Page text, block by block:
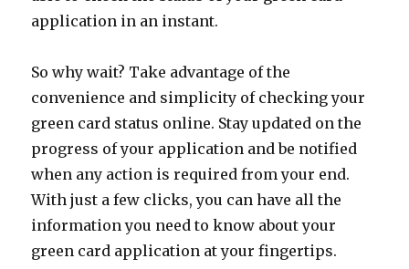
application in an instant.
So why wait? Take advantage of the
convenience and simplicity of checking your
green card status online. Stay updated on the
progress of your application and be notified
when any action is required from your end.
With just a few clicks, you can have all the
information you need to know about your
green card application at your fingertips.